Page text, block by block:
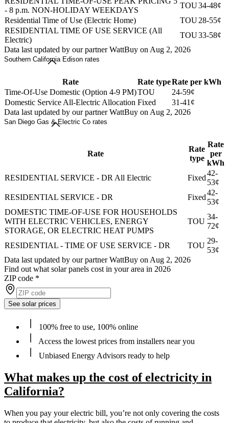
- 8 p.m. NON-HOLIDAY WEEKDAYS
TOU34-48¢
Residential Time of Use (Electric Home)
TOU28-55¢
RESIDENTIAL TIME OF USE SERVICE (All
Electric)
TOU33-58¢
Data last updated by our partner WattBuy on Aug 2, 2026
Southern California Edison rates
Rate Rate typeRate per kWh
Time-Of-Use Domestic (Option 4-9 PM)TOU
24-59¢
Domestic Service All-Electric Allocation Fixed
31-41¢
Data last updated by our partner WattBuy on Aug 2, 2026
San Diego Gas & Electric Co rates
Rate
Rate
type
Rate
per
kWh
RESIDENTIAL SERVICE - DR All Electric
Fixed
42-
53¢
RESIDENTIAL SERVICE - DR
Fixed
42-
53¢
DOMESTIC TIME-OF-USE FOR HOUSEHOLDS
WITH ELECTRIC VEHICLES, ENERGY
STORAGE, OR ELECTRIC HEAT PUMPS
TOU
34-
72¢
RESIDENTIAL - TIME OF USE SERVICE - DR TOU
29-
53¢
Data last updated by our partner WattBuy on Aug 2, 2026
Find out what solar panels cost in your area in 2026
ZIP code *
See solar prices
100% free to use, 100% online
Access the lowest prices from installers near you
Unbiased Energy Advisors ready to help
What makes up the cost of electricity in
California?
When you pay your electric bill, you’re not only covering the costs